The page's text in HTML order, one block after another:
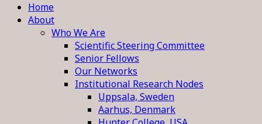
Home
About
Who We Are
Scientific Steering Committee
Senior Fellows
Our Networks
Institutional Research Nodes
Uppsala, Sweden
Aarhus, Denmark